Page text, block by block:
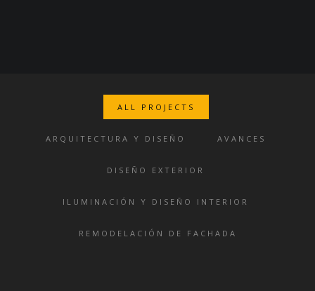
ALL PROJECTS
ARQUITECTURA Y DISEÑO AVANCES
DISEÑO EXTERIOR
ILUMINACIÓN Y DISEÑO INTERIOR
REMODELACIÓN DE FACHADA